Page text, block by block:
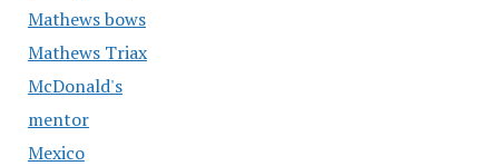
Mathews bows
Mathews Triax
McDonald's
mentor
Mexico